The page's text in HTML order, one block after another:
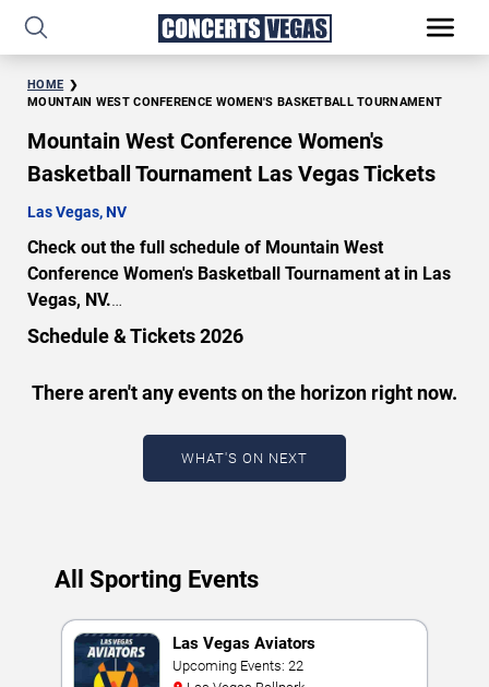
HOME
MOUNTAIN WEST CONFERENCE WOMEN'S BASKETBALL TOURNAMENT
Mountain West Conference Women's
Basketball Tournament Las Vegas Tickets
Las Vegas, NV
Check out the full schedule of Mountain West
Conference Women's Basketball Tournament at in Las
Vegas, NV.
Uncover a selection of premier seating choices and
these epic events. Use our interactive seating charts to
craft your perfect experience. Buy Mountain West
Conference Women's Basketball Tournament tickets in
advance for perfect seats. Experience the thrilling peaks
Schedule & Tickets 2026
There aren't any events on the horizon right now.
WHAT'S ON NEXT
All Sporting Events
Las Vegas Aviators
Upcoming Events: 22